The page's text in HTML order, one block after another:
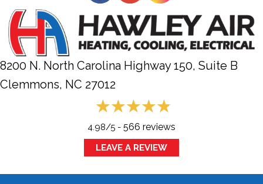
8200 N. North Carolina Highway 150, Suite B
Clemmons, NC 27012
4.98/5 - 566 reviews
LEAVE A REVIEW